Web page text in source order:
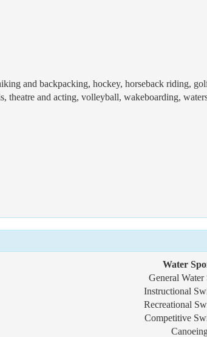
and backpacking, hockey, horseback riding,
theatre and acting, volleyball, wakeboarding,
Water
General Water
Instructional
Recreational
Competitive